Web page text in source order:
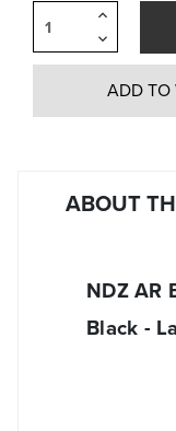
Decrease
Quantity
of
undefined
Increase
of
undefined
ADD TO
ABOUT
NDZ AR
Black -